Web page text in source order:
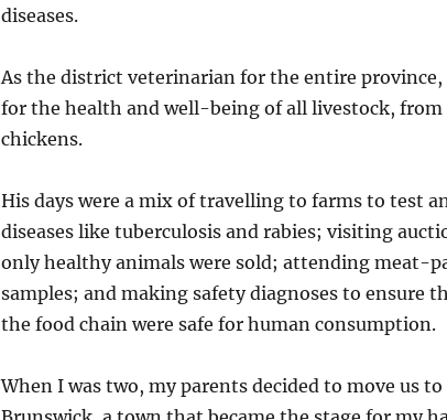
diseases.
As the district veterinarian for the entire
for the health and well-being of all livestock, from
chickens.
His days were a mix of travelling to farms to test
diseases like tuberculosis and rabies; visiting
only healthy animals were sold; attending meat-
samples; and making safety diagnoses to ensure
the food chain were safe for human consumption.
When I was two, my parents decided to move us